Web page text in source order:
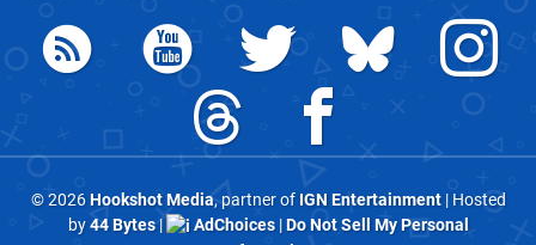
© 2026Hookshot Media, partner of IGN Entertainment| Hosted
by44 Bytes| AdChoices|Do Not Sell My Personal